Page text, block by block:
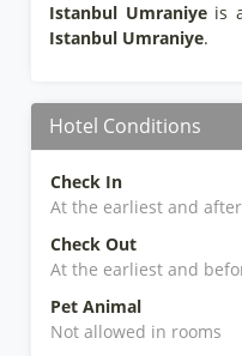
Istanbul Umraniye is
Istanbul Umraniye.
Hotel Conditions
Check In
At the earliest and after
Check Out
At the earliest and
Pet Animal
Not allowed in rooms